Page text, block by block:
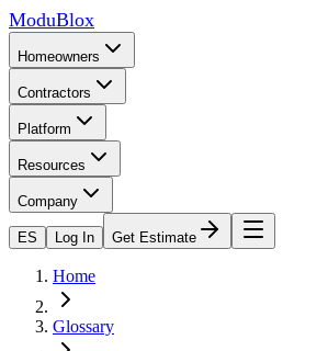
ModuBlox
Homeowners
Contractors
Platform
Resources
Company
ES Log In Get Estimate
Home
Glossary